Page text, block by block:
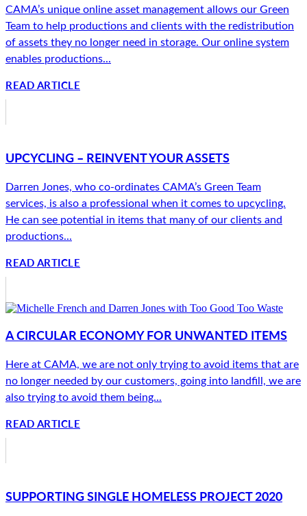
CAMA’s unique online asset management allows our Green
Team to help productions and clients with the redistribution
of assets they no longer need in storage. Our online system
enables productions...
READ ARTICLE
UPCYCLING – REINVENT YOUR ASSETS
Darren Jones, who co-ordinates CAMA’s Green Team
services, is also a professional when it comes to upcycling.
He can see potential in items that many of our clients and
productions...
READ ARTICLE
A CIRCULAR ECONOMY FOR UNWANTED ITEMS
Here at CAMA, we are not only trying to avoid items that are
no longer needed by our customers, going into landfill, we are
also trying to avoid them being...
READ ARTICLE
SUPPORTING SINGLE HOMELESS PROJECT 2020